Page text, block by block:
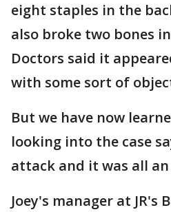
eight staples in the
also broke two bones
Doctors said it
with some sort of
But we have now
looking into the case
attack and it was all
Joey's manager at JR's